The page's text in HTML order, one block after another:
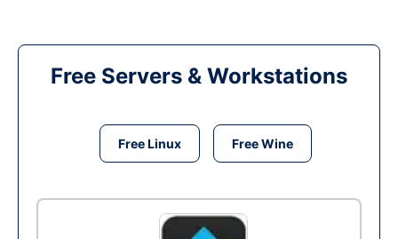
Free Servers & Workstations
Free Linux Free Wine